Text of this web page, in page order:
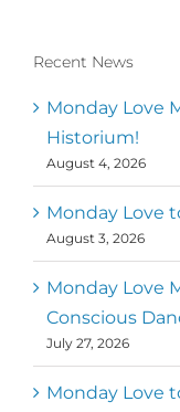
Recent News
Monday Love
Historium!
August 4, 2026
Monday Love
August 3, 2026
Monday Love
Conscious
July 27, 2026
Monday Love